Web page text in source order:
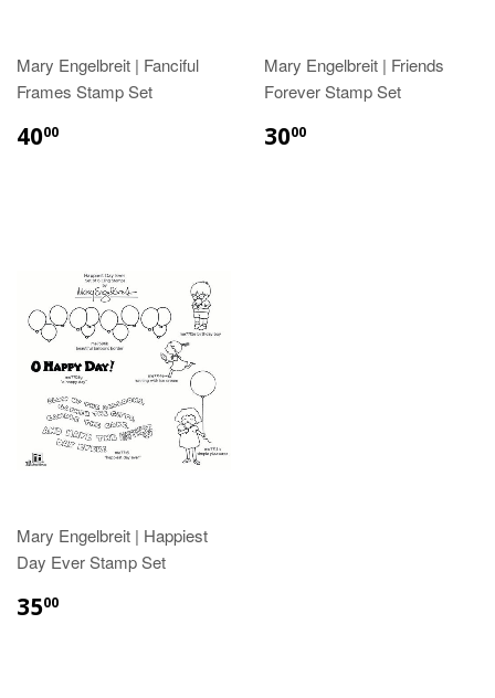
Mary Engelbreit | Fanciful
Frames Stamp Set
4000
Mary Engelbreit | Friends
Forever Stamp Set
3000
Mary Engelbreit | Happiest
Day Ever Stamp Set
3500